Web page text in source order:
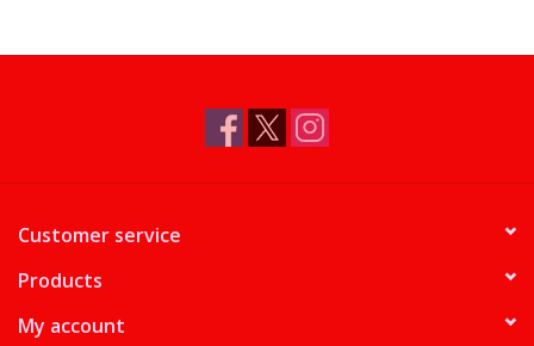
Customer service
Products
My account